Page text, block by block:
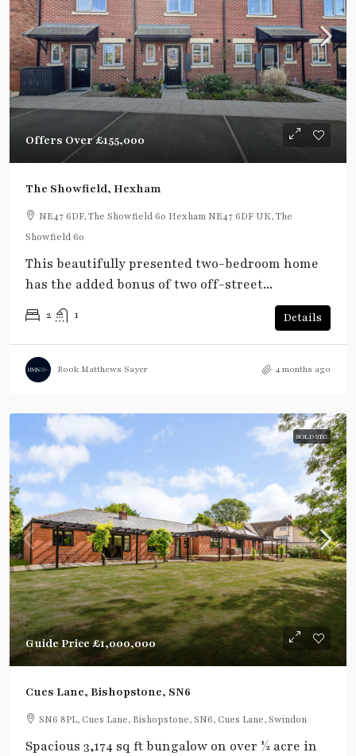
Offers Over£155,000
The Showfield, Hexham
NE47 6DF, The Showfield 60 Hexham NE47 6DF UK, The
Showfield 60
This beautifully presented two-bedroom home
has the added bonus of two off-street...
2 1 Details
Rook Matthews Sayer 4 months ago
SOLD STC
Guide Price£1,000,000
Cues Lane, Bishopstone, SN6
SN6 8PL, Cues Lane, Bishopstone, SN6, Cues Lane, Swindon
Spacious 3,174 sq ft bungalow on over ½ acre in